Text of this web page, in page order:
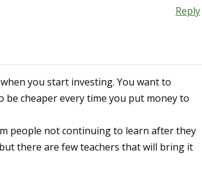
Reply
you start investing. You want to
cheaper every time you put money to
people not continuing to learn after they
there are few teachers that will bring it